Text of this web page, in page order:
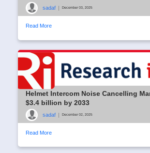
sadaf December 03, 2025
Read More
Helmet Intercom Noise Cancelling
$3.4 billion by 2033
sadaf | December 02, 2025
Read More